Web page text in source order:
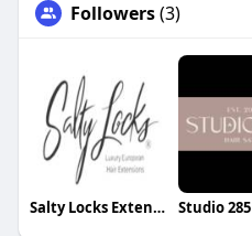
Followers(3)
Salty Locks Extensions Studio 285